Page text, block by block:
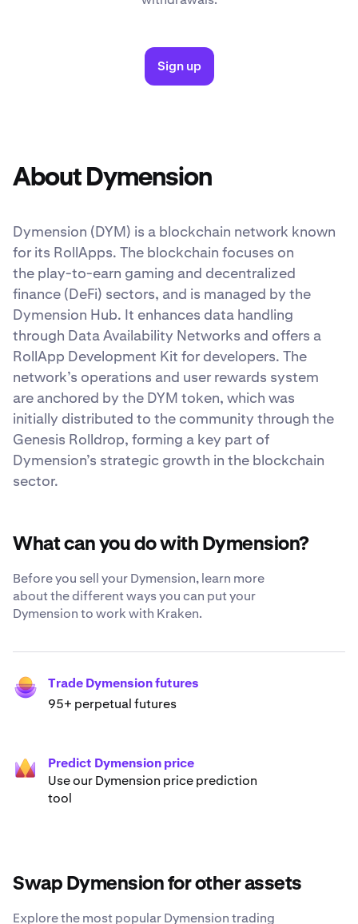
Sign up
About Dymension
Dymension (DYM) is a blockchain network known
for its RollApps. The blockchain focuses on
the play-to-earn gaming and decentralized
finance (DeFi) sectors, and is managed by the
Dymension Hub. It enhances data handling
through Data Availability Networks and offers a
RollApp Development Kit for developers. The
network’s operations and user rewards system
are anchored by the DYM token, which was
initially distributed to the community through the
Genesis Rolldrop, forming a key part of
Dymension’s strategic growth in the blockchain
sector.
What can you do with Dymension?
Before you sell your Dymension, learn more
about the different ways you can put your
Dymension to work with Kraken.
Trade Dymension futures
95+ perpetual futures
Predict Dymension price
Use our Dymension price prediction
tool
Swap Dymension for other assets
Explore the most popular Dymension trading